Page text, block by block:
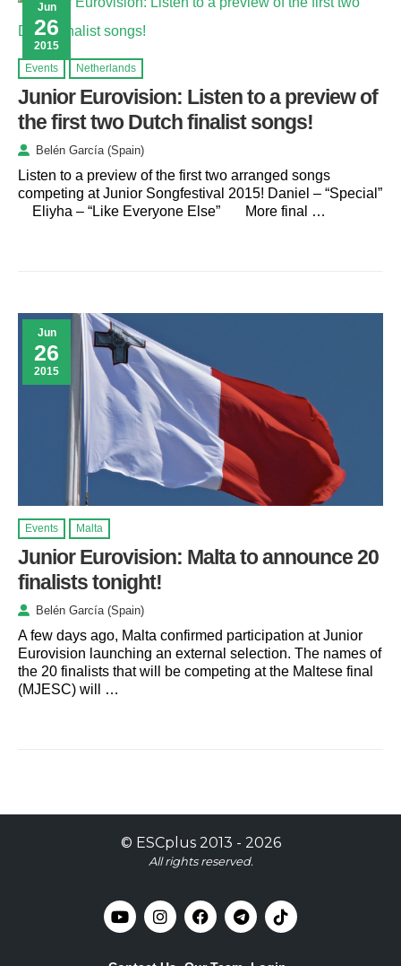
Jun
26
2015
Events
Netherlands
Junior Eurovision: Listen to a preview of
the first two Dutch finalist songs!
Belén García (Spain)
Listen to a preview of the first two arranged songs
competing at Junior Songfestival 2015! Daniel – “Special”
Eliyha – “Like Everyone Else” More final …
Jun
26
2015
Events Malta
Junior Eurovision: Malta to announce 20
finalists tonight!
Belén García (Spain)
A few days ago, Malta confirmed participation at Junior
Eurovision launching an external selection. The names of
the 20 finalists that will be competing at the Maltese final
(MJESC) will …
© ESCplus2013 - 2026
All rights reserved.